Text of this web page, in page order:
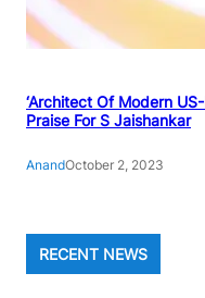
‘Architect Of Modern
Praise For S Jaishankar
AnandOctober 2, 2023
RECENT NEWS